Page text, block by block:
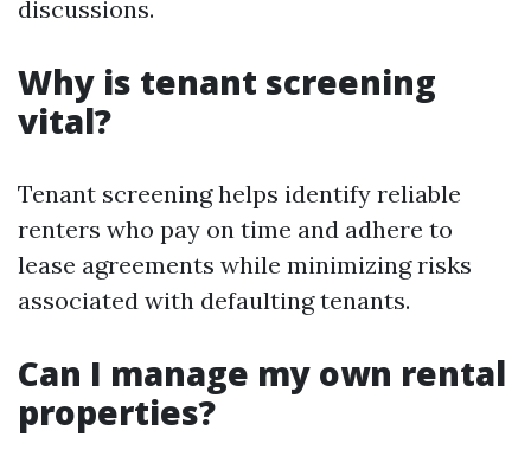
discussions.
Why is tenant screening
vital?
Tenant screening helps identify reliable
renters who pay on time and adhere to
lease agreements while minimizing risks
associated with defaulting tenants.
Can I manage my own rental
properties?